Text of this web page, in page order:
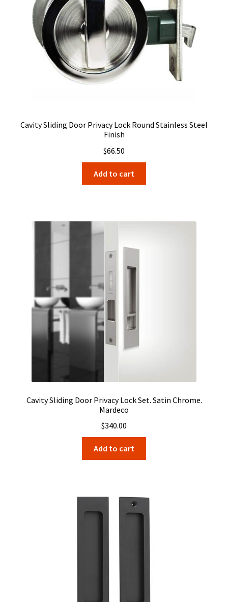
Cavity Sliding Door Privacy Lock Round Stainless Steel
Finish
$66.50
Add to cart
Cavity Sliding Door Privacy Lock Set. Satin Chrome.
Mardeco
$340.00
Add to cart